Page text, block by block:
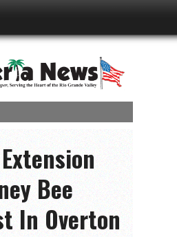
Bee
In Overton